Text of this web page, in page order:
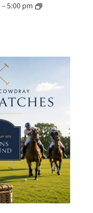
–5:00 pm